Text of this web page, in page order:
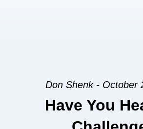
Don Shenk - October
Have You